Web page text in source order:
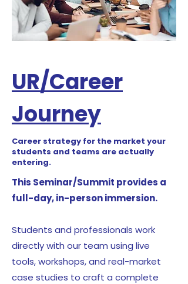
UR/Career
Journey
Career strategy for the market your
students and teams are actually
entering.
This Seminar/Summit provides a
full-day, in-person immersion.
Students and professionals work
directly with our team using live
tools, workshops, and real-market
case studies to craft a complete